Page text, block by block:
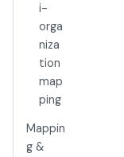
i-
orga
niza
tion
map
ping
Mappin
g &